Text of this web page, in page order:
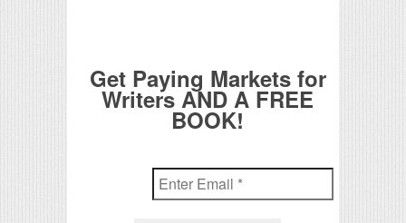
Get Paying Markets for
Writers AND A FREE
BOOK!